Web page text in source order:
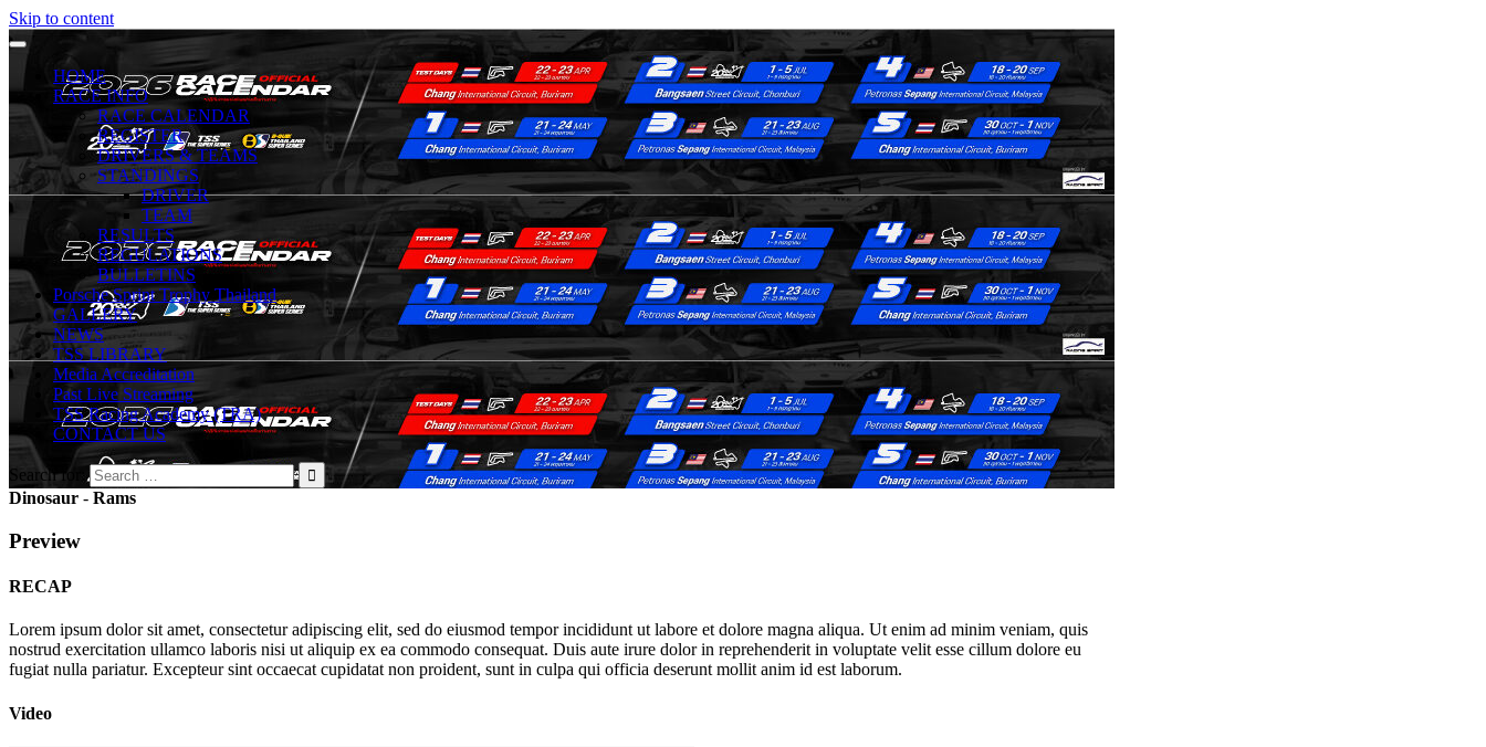
Skip to content
HOME
RACE INFO
RACE CALENDAR
REGISTER
DRIVERS & TEAMS
STANDINGS
DRIVER
TEAM
RESULTS
REGULATIONS
BULLETINS
Porsche Sprint Trophy Thailand
GALLERY
NEWS
TSS LIBRARY
Media Accreditation
Past Live Streaming
TSS Racing Academy (TRA)
CONTACT US
Search for:
Dinosaur - Rams
Preview
RECAP
Lorem ipsum dolor sit amet, consectetur adipiscing elit, sed do eiusmod tempor incididunt ut labore et dolore magna aliqua. Ut enim ad minim veniam, quis
nostrud exercitation ullamco laboris nisi ut aliquip ex ea commodo consequat. Duis aute irure dolor in reprehenderit in voluptate velit esse cillum dolore eu
fugiat nulla pariatur. Excepteur sint occaecat cupidatat non proident, sunt in culpa qui officia deserunt mollit anim id est laborum.
Video